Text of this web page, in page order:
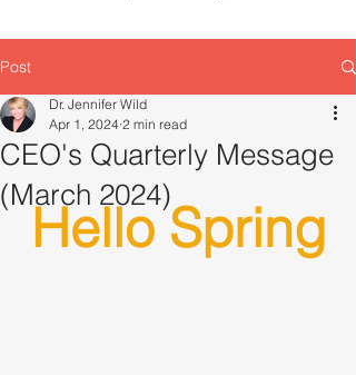
Post
CEO's Quarterly Message
(March 2024)
Dr. Jennifer Wild
Apr 1, 2024 2 min read
Hello Spring